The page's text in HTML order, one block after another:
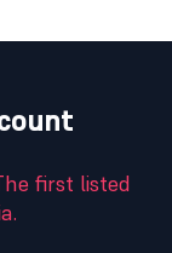
first listed